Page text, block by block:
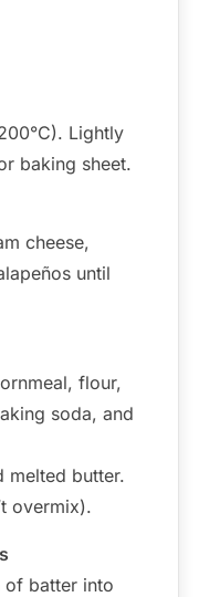
Lightly
baking sheet.
cheese,
until
flour,
soda, and
melted butter.
overmix).
of batter into